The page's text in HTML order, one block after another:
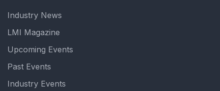
Industry News
LMI Magazine
Upcoming Events
Past Events
Industry Events